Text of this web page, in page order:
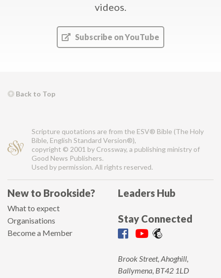
videos.
Subscribe on YouTube
Back to Top
Scripture quotations are from the ESV® Bible (The Holy
Bible, English Standard Version®),
copyright © 2001 by Crossway, a publishing ministry of
Good News Publishers.
Used by permission. All rights reserved.
New to Brookside?
What to expect
Organisations
Become a Member
Leaders Hub
Stay Connected
Brook Street, Ahoghill,
Ballymena, BT42 1LD